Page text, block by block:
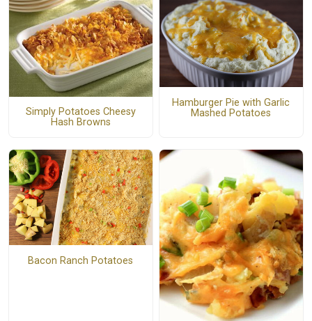
Simply Potatoes Cheesy
Hash Browns
Hamburger Pie with Garlic
Mashed Potatoes
Bacon Ranch Potatoes